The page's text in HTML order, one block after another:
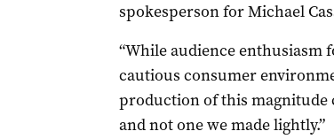
spokesperson for Michael
“While audience enthusiasm
cautious consumer
production of this magnitude
and not one we made lightly.”